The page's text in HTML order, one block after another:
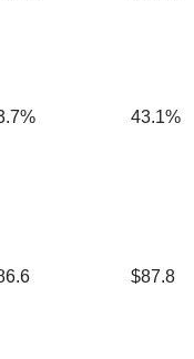
43.1%
$87.8